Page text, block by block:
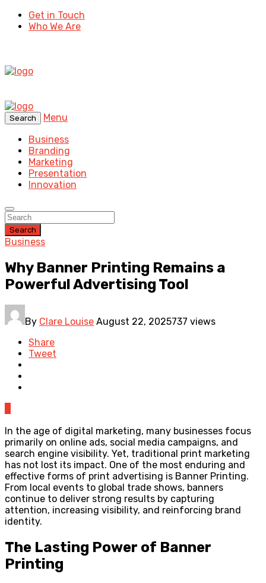
Get in Touch
Who We Are
Search
Menu
Business
Branding
Marketing
Presentation
Innovation
Search
Business
Why Banner Printing Remains a
Powerful Advertising Tool
By Clare Louise August 22, 2025737 views
Share
Tweet
In the age of digital marketing, many businesses focus
primarily on online ads, social media campaigns, and
search engine visibility. Yet, traditional print marketing
has not lost its impact. One of the most enduring and
effective forms of print advertising is Banner Printing.
From local events to global trade shows, banners
continue to deliver strong results by capturing
attention, increasing visibility, and reinforcing brand
identity.
The Lasting Power of Banner
Printing